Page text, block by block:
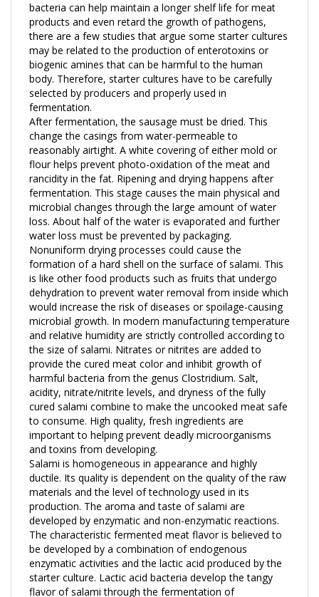
products and even retard the growth of pathogens,
there are a few studies that argue some starter cultures
may be related to the production of enterotoxins or
biogenic amines that can be harmful to the human
body. Therefore, starter cultures have to be carefully
selected by producers and properly used in
fermentation.
After fermentation, the sausage must be dried. This
change the casings from water-permeable to
reasonably airtight. A white covering of either mold or
flour helps prevent photo-oxidation of the meat and
rancidity in the fat. Ripening and drying happens after
fermentation. This stage causes the main physical and
microbial changes through the large amount of water
loss. About half of the water is evaporated and further
water loss must be prevented by packaging.
Nonuniform drying processes could cause the
formation of a hard shell on the surface of salami. This
is like other food products such as fruits that undergo
dehydration to prevent water removal from inside which
would increase the risk of diseases or spoilage-causing
microbial growth. In modern manufacturing temperature
and relative humidity are strictly controlled according to
the size of salami. Nitrates or nitrites are added to
provide the cured meat color and inhibit growth of
harmful bacteria from the genus Clostridium. Salt,
acidity, nitrate/nitrite levels, and dryness of the fully
cured salami combine to make the uncooked meat safe
to consume. High quality, fresh ingredients are
important to helping prevent deadly microorganisms
and toxins from developing.
Salami is homogeneous in appearance and highly
ductile. Its quality is dependent on the quality of the raw
materials and the level of technology used in its
production. The aroma and taste of salami are
developed by enzymatic and non-enzymatic reactions.
The characteristic fermented meat flavor is believed to
be developed by a combination of endogenous
enzymatic activities and the lactic acid produced by the
starter culture. Lactic acid bacteria develop the tangy
flavor of salami through the fermentation of
carbohydrates and produces an appealing red color to